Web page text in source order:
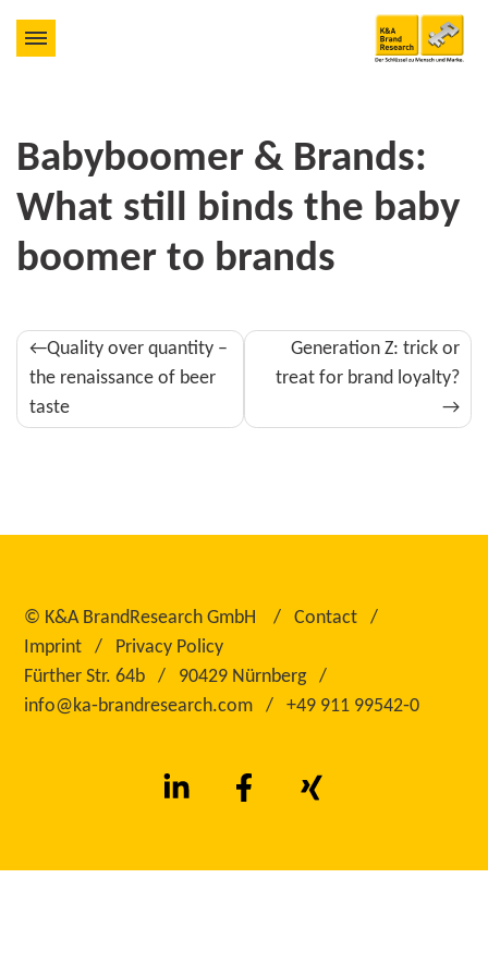
Babyboomer & Brands:
What still binds the baby
boomer to brands
Post
navigation
Quality over quantity –
the renaissance of beer
taste
Generation Z: trick or
treat for brand loyalty?
© K&A BrandResearch GmbH
Contact
Imprint
Privacy Policy
Fürther Str. 64b
90429 Nürnberg
info@ka‑brandresearch.com
+49 911 99542‑0